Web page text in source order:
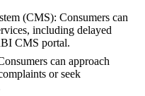
(CMS): Consumers can
including delayed
CMS portal.
can approach
or seek